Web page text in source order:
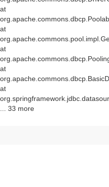
at
at
at
at
at
... 33 more